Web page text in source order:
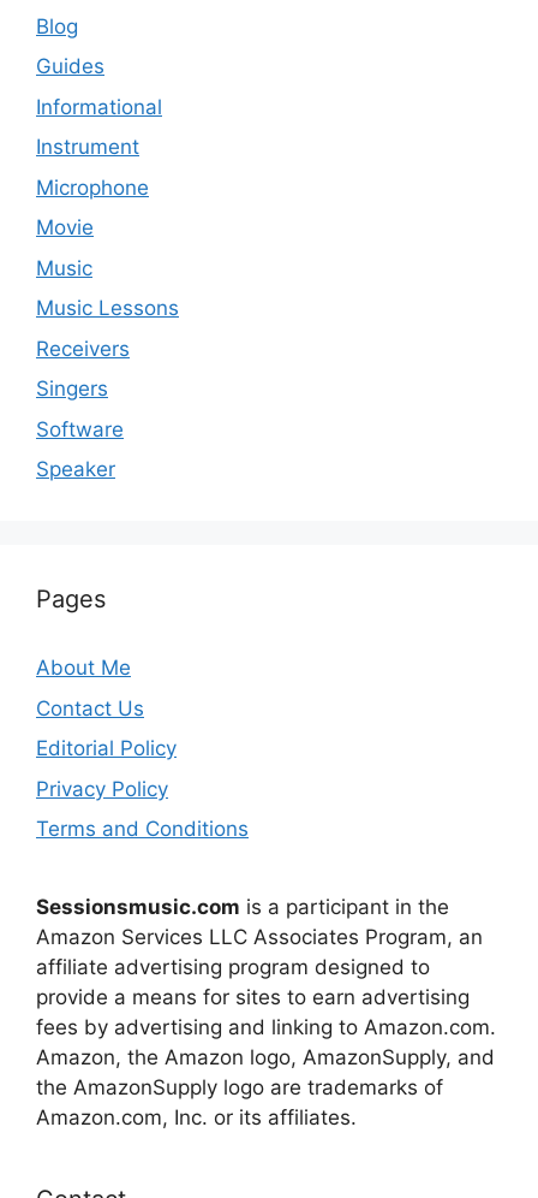
Blog
Guides
Informational
Instrument
Microphone
Movie
Music
Music Lessons
Receivers
Singers
Software
Speaker
Pages
About Me
Contact Us
Editorial Policy
Privacy Policy
Terms and Conditions
Sessionsmusic.com is a participant in the
Amazon Services LLC Associates Program, an
affiliate advertising program designed to
provide a means for sites to earn advertising
fees by advertising and linking to Amazon.com.
Amazon, the Amazon logo, AmazonSupply, and
the AmazonSupply logo are trademarks of
Amazon.com, Inc. or its affiliates.